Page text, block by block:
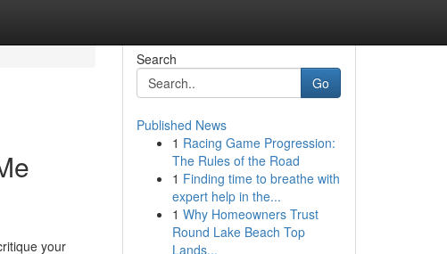
your
Search
Go
Published News
1 Racing Game Progression:
The Rules of the Road
1 Finding time to breathe with
expert help in the...
1 Why Homeowners Trust
Round Lake Beach Top
Lands...